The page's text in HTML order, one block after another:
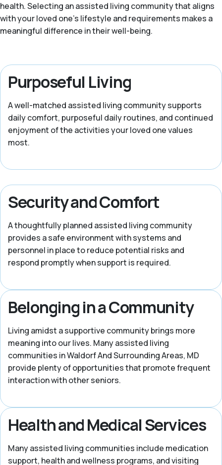
health. Selecting an assisted living community that aligns
with your loved one's lifestyle and requirements makes a
meaningful difference in their well-being.
Purposeful Living
A well-matched assisted living community supports
daily comfort, purposeful daily routines, and continued
enjoyment of the activities your loved one values
most.
Security and Comfort
A thoughtfully planned assisted living community
provides a safe environment with systems and
personnel in place to reduce potential risks and
respond promptly when support is required.
Belonging in a Community
Living amidst a supportive community brings more
meaning into our lives. Many assisted living
communities in Waldorf And Surrounding Areas, MD
provide plenty of opportunities that promote frequent
interaction with other seniors.
Health and Medical Services
Many assisted living communities include medication
support, health and wellness programs, and visiting